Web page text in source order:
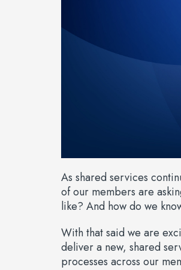
As shared services
of our members are
like? And how do we
With that said we are
deliver a new, shared
processes across our